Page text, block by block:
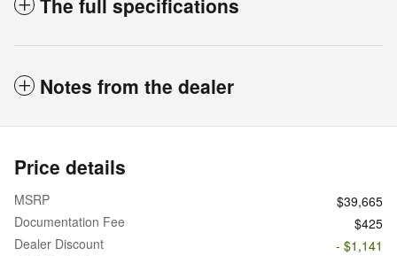
The full specifications
Notes from the dealer
Price details
MSRP
$39,665
Documentation Fee
$425
Dealer Discount
- $1,141